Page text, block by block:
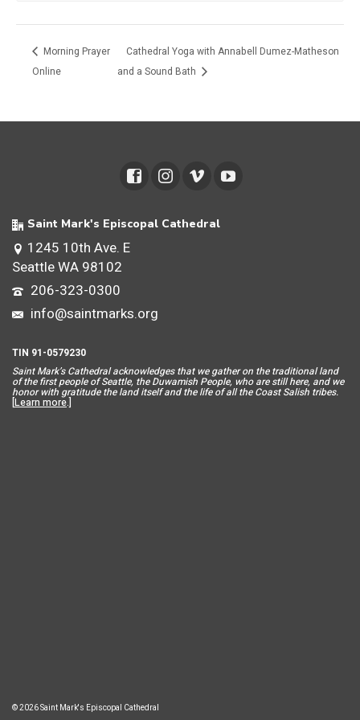
Morning Prayer
Online
Cathedral Yoga with Annabell Dumez-Matheson
and a Sound Bath
Saint Mark's Episcopal Cathedral
1245 10th Ave. E
Seattle WA 98102
206-323-0300
info@saintmarks.org
TIN 91-0579230
Saint Mark’s Cathedral acknowledges that we gather on the traditional land
of the first people of Seattle, the Duwamish People, who are still here, and we
honor with gratitude the land itself and the life of all the Coast Salish tribes.
[Learn more.]
© 2026 Saint Mark's Episcopal Cathedral